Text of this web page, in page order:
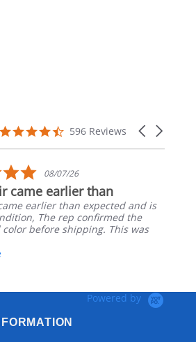
Carousel
4.7
596 Reviews
5.0
star
rating
08/07/26
came earlier than
earlier than expected and is
The rep confirmed the
before shipping. This was
Powered by